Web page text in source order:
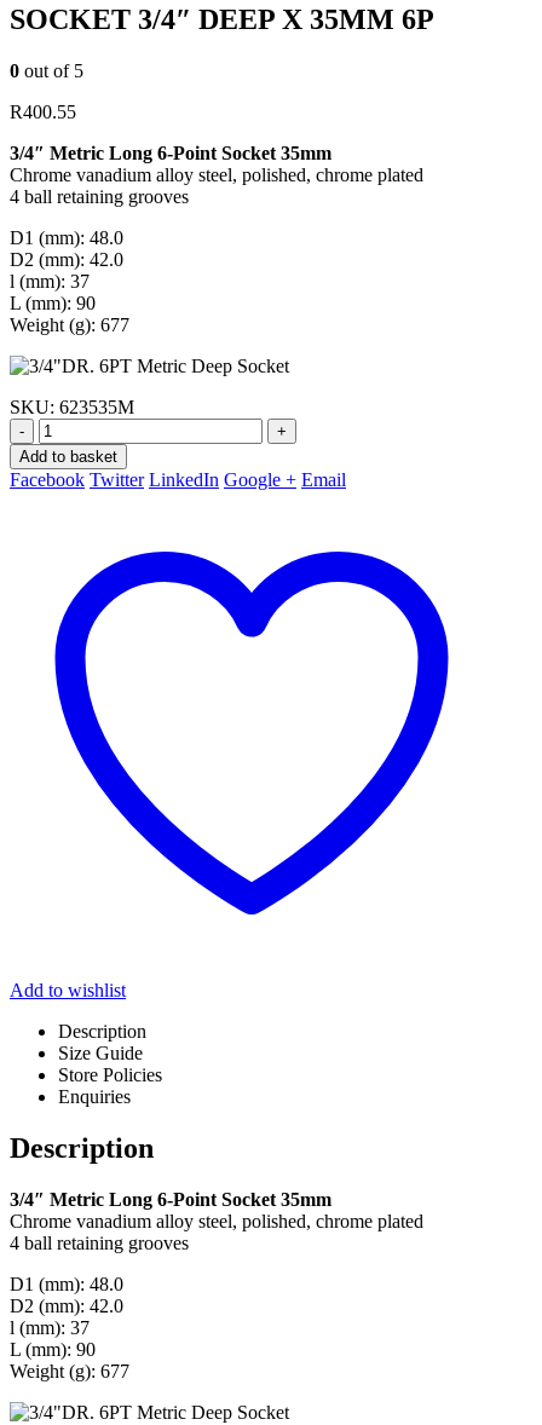
SOCKET 3/4″ DEEP X 35MM 6P
0 out of 5
R400.55
3/4″ Metric Long 6-Point Socket 35mm
Chrome vanadium alloy steel, polished, chrome plated
4 ball retaining grooves
D1 (mm): 48.0
D2 (mm): 42.0
l (mm): 37
L (mm): 90
Weight (g): 677
SKU: 623535M
-
+
Add to basket
Facebook Twitter LinkedIn Google + Email
Add to wishlist
Description
Size Guide
Store Policies
Enquiries
Description
3/4″ Metric Long 6-Point Socket 35mm
Chrome vanadium alloy steel, polished, chrome plated
4 ball retaining grooves
D1 (mm): 48.0
D2 (mm): 42.0
l (mm): 37
L (mm): 90
Weight (g): 677